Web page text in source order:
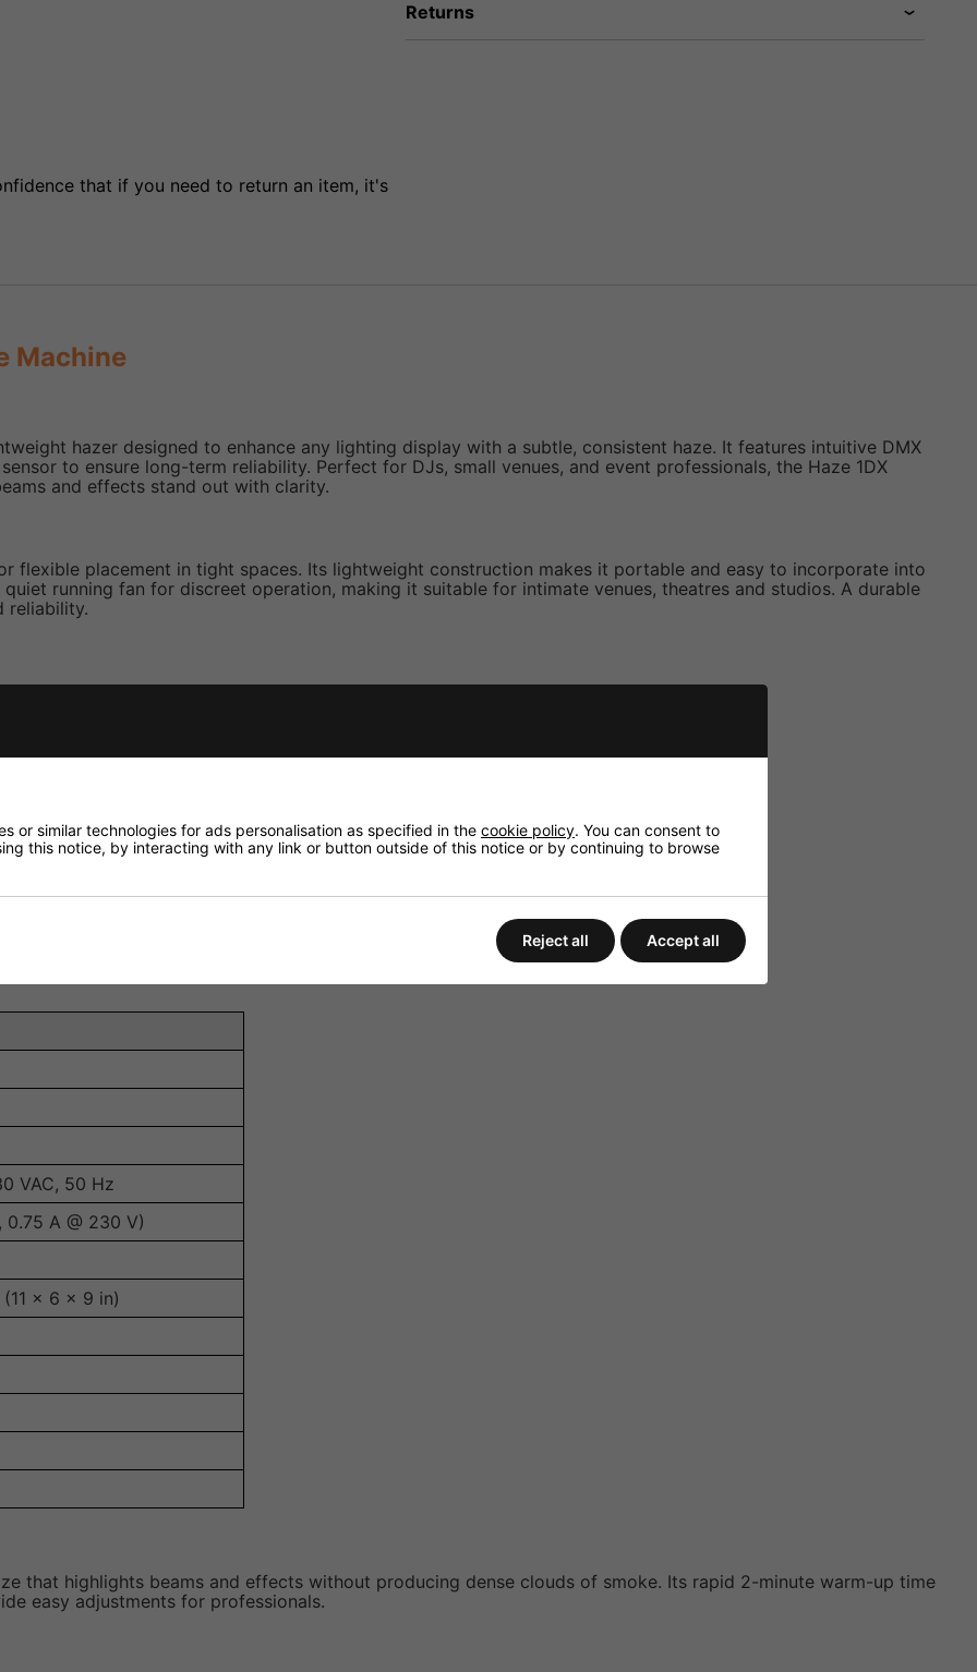
that if you need to return an item, it's
Returns
Machine
hazer designed to enhance any lighting display with a subtle, consistent haze. It features intuitive DMX
to ensure long-term reliability. Perfect for DJs, small venues, and event professionals, the Haze 1DX
and effects stand out with clarity.
flexible placement in tight spaces. Its lightweight construction makes it portable and easy to incorporate into
running fan for discreet operation, making it suitable for intimate venues, theatres and studios. A durable
reliability.
the environment.
3-pin XLR connections.
and standalone settings.
mode.
low, extending unit life.
VAC, 50 Hz
0.75 A @ 230 V)
x 6 x 9 in)
that highlights beams and effects without producing dense clouds of smoke. Its rapid 2-minute warm-up time
easy adjustments for professionals.
or similar technologies for ads personalisation as specified in the cookie policy. You can consent to
this notice, by interacting with any link or button outside of this notice or by continuing to browse
Reject all Accept all